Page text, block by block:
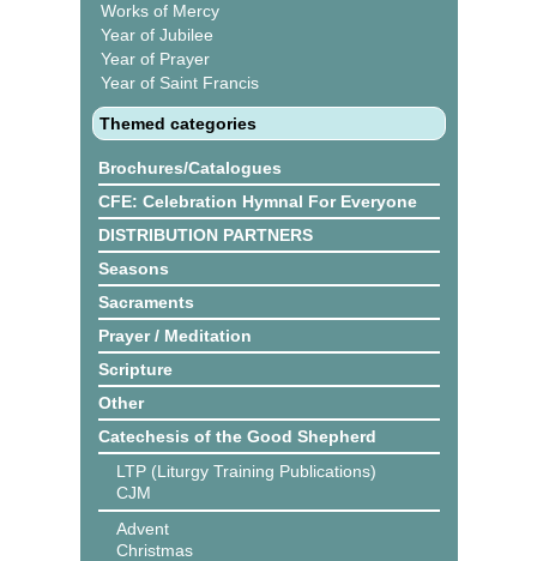
Works of Mercy
Year of Jubilee
Year of Prayer
Year of Saint Francis
Themed categories
Brochures/Catalogues
CFE: Celebration Hymnal For Everyone
DISTRIBUTION PARTNERS
Seasons
Sacraments
Prayer / Meditation
Scripture
Other
Catechesis of the Good Shepherd
LTP (Liturgy Training Publications)
CJM
Advent
Christmas